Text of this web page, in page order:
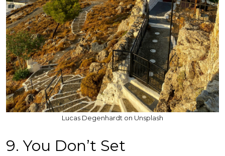
Lucas Degenhardt on Unsplash
9. You Don’t Set